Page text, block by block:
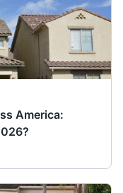
America: